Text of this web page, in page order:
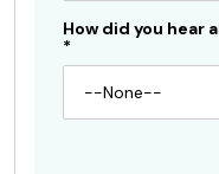
How did you hear
*